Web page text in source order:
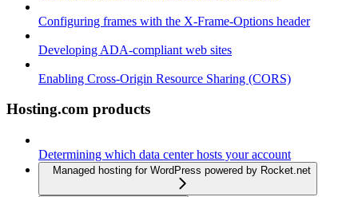
Configuring frames with the X-Frame-Options header
Developing ADA-compliant web sites
Enabling Cross-Origin Resource Sharing (CORS)
Hosting.com products
Determining which data center hosts your account
Managed hosting for WordPress powered by Rocket.net